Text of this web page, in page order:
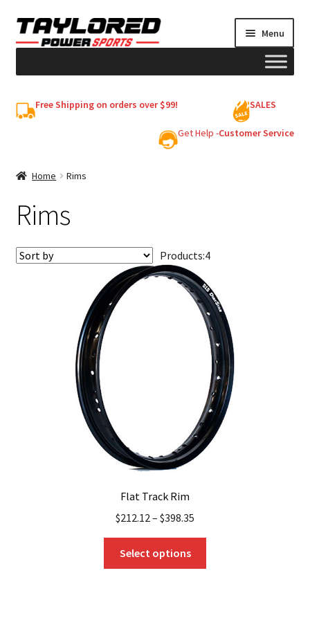
Skip
to
Skip
to
Menu
My account
Free Shipping on orders over $99! SALES
Get Help -Customer Service
Home Rims
Rims
Products:4
Flat Track Rim
$212.12 – $398.35
Select options